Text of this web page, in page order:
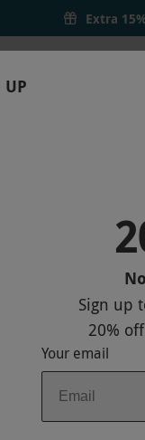
Extra
TEA AT LA
UP
Sign up
20% off
Your email